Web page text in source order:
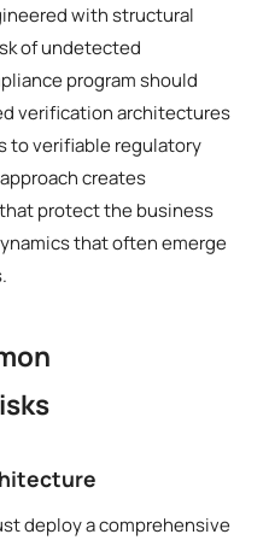
with structural
of undetected
program should
verification architectures
to verifiable regulatory
creates
protect the business
that often emerge
deploy a comprehensive